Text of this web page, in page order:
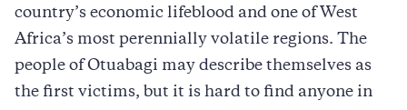
country’s economic lifeblood and one of West
Africa’s most perennially volatile regions. The
people of Otuabagi may describe themselves as
the first victims, but it is hard to find anyone in